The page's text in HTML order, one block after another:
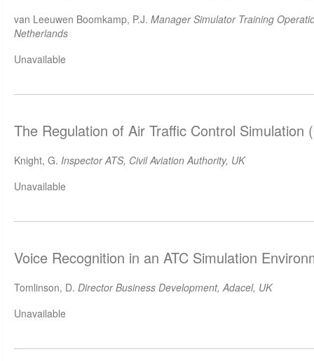
van Leeuwen Boomkamp, P.J. Manager Simulator Training
Netherlands
Unavailable
The Regulation of Air Traffic Control Simulation
Knight, G. Inspector ATS, Civil Aviation Authority, UK
Unavailable
Voice Recognition in an ATC Simulation
Tomlinson, D. Director Business Development, Adacel, UK
Unavailable